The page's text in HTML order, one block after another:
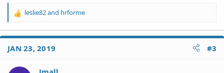
R
a
t
o
leslie82and hrforme
JAN 23, 2019 #3